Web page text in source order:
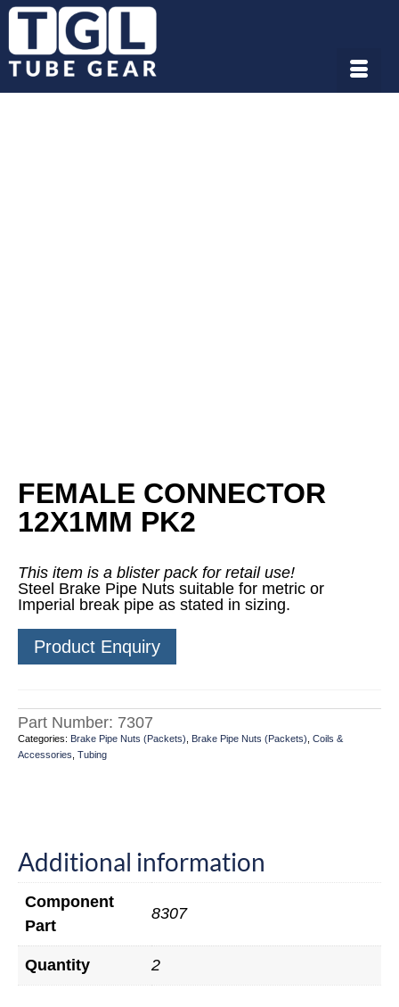
FEMALE CONNECTOR
12X1MM PK2
This item is a blister pack for retail use!
Steel Brake Pipe Nuts suitable for metric or
Imperial break pipe as stated in sizing.
Product Enquiry
Part Number: 7307
Categories: Brake Pipe Nuts (Packets) Brake Pipe Nuts (Packets) Coils &
Accessories Tubing
Additional information
Component
Part
8307
Quantity 2